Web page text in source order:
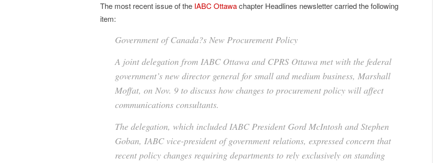
The most recent issue of the IABC Ottawachapter Headlines newsletter carried the following
item:
Government of Canada?s New Procurement Policy
A joint delegation from IABC Ottawa and CPRS Ottawa met with the federal
government’s new director general for small and medium business, Marshall
Moffat, on Nov. 9 to discuss how changes to procurement policy will affect
communications consultants.
The delegation, which included IABC President Gord McIntosh and Stephen
Goban, IABC vice-president of government relations, expressed concern that
recent policy changes requiring departments to rely exclusively on standing